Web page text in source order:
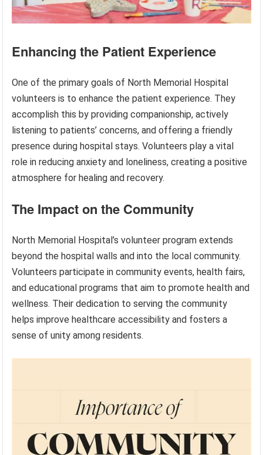
Enhancing the Patient Experience
One of the primary goals of North Memorial Hospital
volunteers is to enhance the patient experience. They
accomplish this by providing companionship, actively
listening to patients’ concerns, and offering a friendly
presence during hospital stays. Volunteers play a vital
role in reducing anxiety and loneliness, creating a positive
atmosphere for healing and recovery.
The Impact on the Community
North Memorial Hospital’s volunteer program extends
beyond the hospital walls and into the local community.
Volunteers participate in community events, health fairs,
and educational programs that aim to promote health and
wellness. Their dedication to serving the community
helps improve healthcare accessibility and fosters a
sense of unity among residents.